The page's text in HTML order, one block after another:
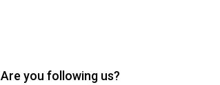
Are you following us?